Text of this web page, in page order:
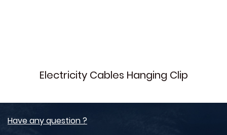
Electricity Cables Hanging Clip
Have any question ?